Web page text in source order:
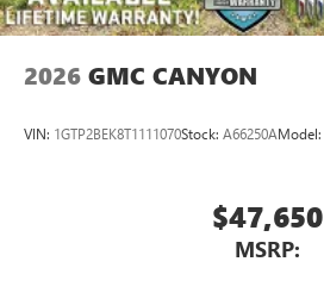
2026 GMC CANYON
VIN: 1GTP2BEK8T1111070Stock: A66250AModel:
$47,650
MSRP: